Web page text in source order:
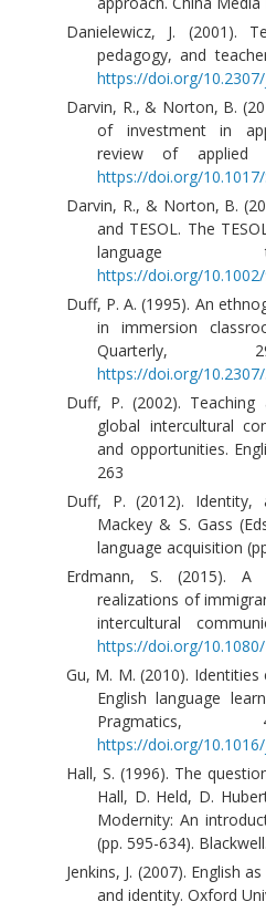
Danielewicz, J. (2001).
pedagogy, and
https://doi.org/
Darvin, R., & Norton, B.
of investment in
review of applied
https://doi.org/
Darvin, R., & Norton, B.
and TESOL. The
language
https://doi.org/
Duff, P. A. (1995). An
in immersion
Quarterly,
https://doi.org/
Duff, P. (2002).
global intercultural
and opportunities.
263
Duff, P. (2012). Identity,
Mackey & S. Gass
language acquisition
Erdmann, S. (2015). A
realizations of
intercultural
https://doi.org/
Gu, M. M. (2010).
English language
Pragmatics,
https://doi.org/
Hall, S. (1996). The
Hall, D. Held, D.
Modernity: An
(pp. 595-634). Blackwell.
Jenkins, J. (2007). English
and identity. Oxford